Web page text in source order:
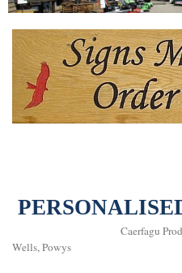
Caerfagu
Wells, Powys